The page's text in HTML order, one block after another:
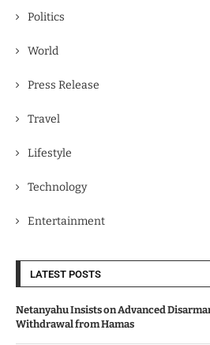
Politics
World
Press Release
Travel
Lifestyle
Technology
Entertainment
LATEST POSTS
Netanyahu Insists on Advanced
Withdrawal from Hamas